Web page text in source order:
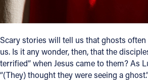
Follow Us
FACEBOOK
INSTAGRAM
Scary stories will tell us that ghosts
us. Is it any wonder, then, that the
terrified” when Jesus came to them? As
“(They) thought they were seeing a